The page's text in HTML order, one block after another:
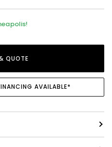
QUOTE
AVAILABLE*